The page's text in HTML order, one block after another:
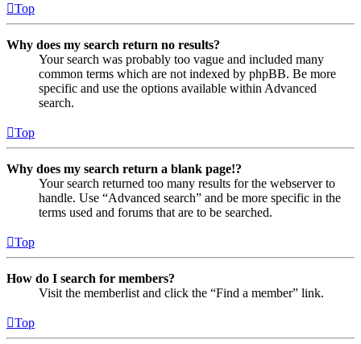
Top
Why does my search return no results?
Your search was probably too vague and included many
common terms which are not indexed by phpBB. Be more
specific and use the options available within Advanced
search.
Top
Why does my search return a blank page!?
Your search returned too many results for the webserver to
handle. Use “Advanced search” and be more specific in the
terms used and forums that are to be searched.
Top
How do I search for members?
Visit the memberlist and click the “Find a member” link.
Top